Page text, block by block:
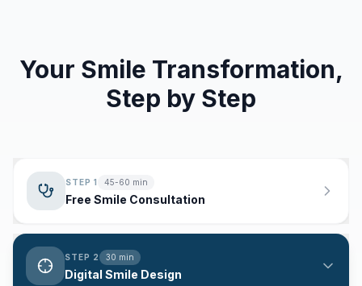
Your Smile Transformation,
Step by Step
STEP 1 45-60 min
Free Smile Consultation
STEP 2 30 min
Digital Smile Design